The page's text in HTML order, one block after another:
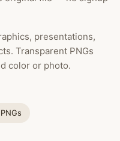
presentations,
Transparent PNGs
color or photo.